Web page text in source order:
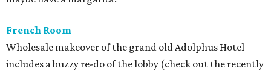
French Room
Wholesale makeover of the grand old Adolphus Hotel
includes a buzzy re-do of the lobby (check out the recently